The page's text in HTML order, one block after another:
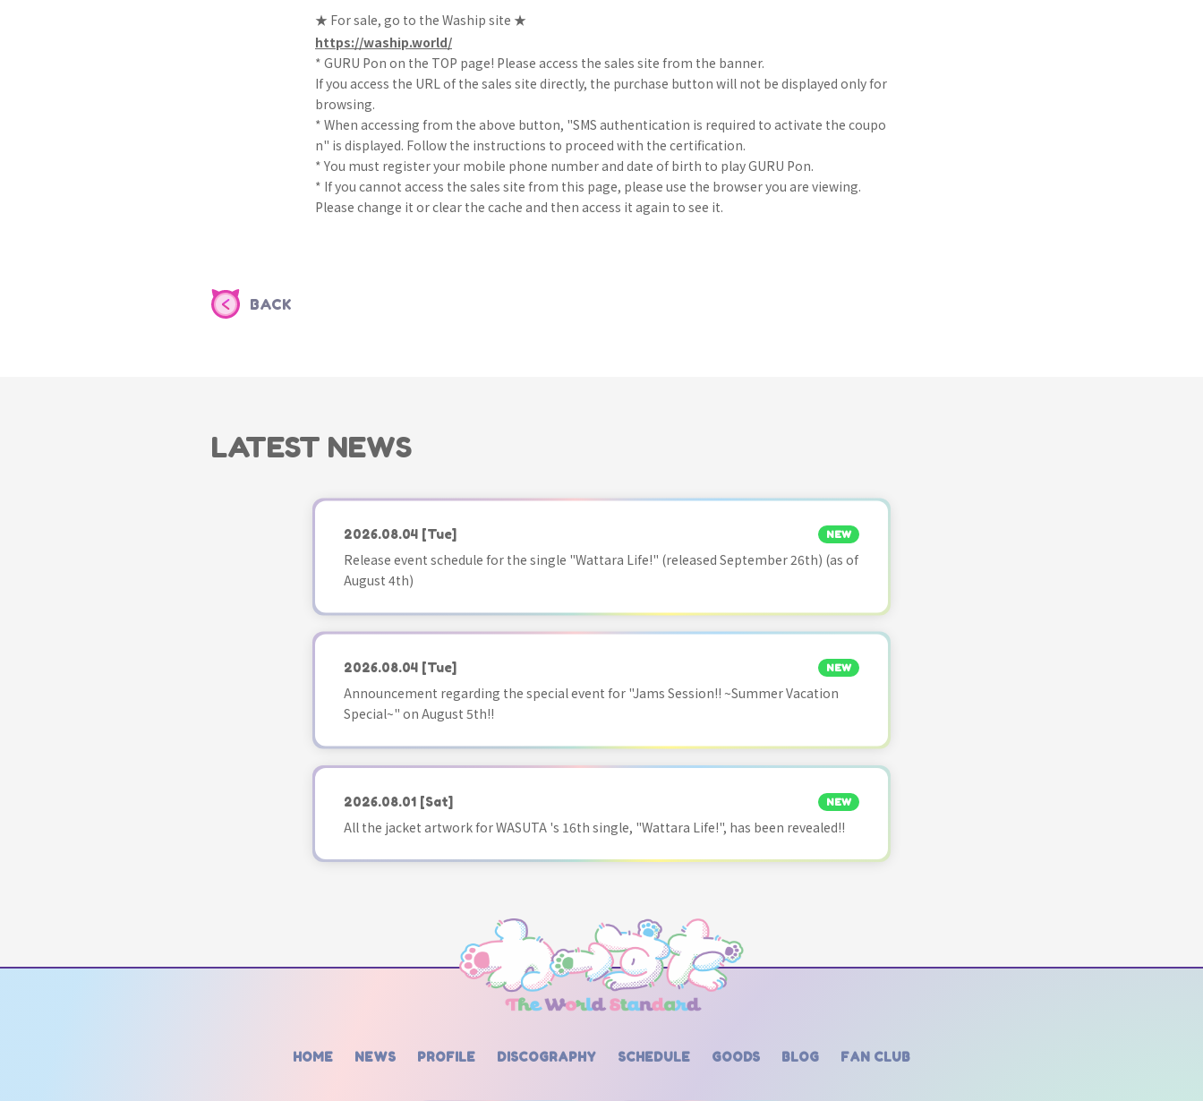
★ For sale, go to the Waship site ★
https://waship.world/
* GURU Pon on the TOP page! Please access the sales site from the banner.
If you access the URL of the sales site directly, the purchase button will not be displayed only for
browsing.
* When accessing from the above button, "SMS authentication is required to activate the coupo
n" is displayed. Follow the instructions to proceed with the certification.
* You must register your mobile phone number and date of birth to play GURU Pon.
* If you cannot access the sales site from this page, please use the browser you are viewing.
Please change it or clear the cache and then access it again to see it.
BACK
LATEST NEWS
2026.08.04 [Tue] NEW
Release event schedule for the single "Wattara Life!" (released September 26th) (as of
August 4th)
2026.08.04 [Tue] NEW
Announcement regarding the special event for "Jams Session!! ~Summer Vacation
Special~" on August 5th!!
2026.08.01 [Sat] NEW
All the jacket artwork for WASUTA 's 16th single, "Wattara Life!", has been revealed!!
HOME NEWS PROFILE DISCOGRAPHY SCHEDULE GOODS BLOG FAN CLUB